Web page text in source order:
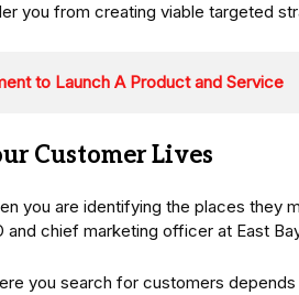
you from creating viable targeted
to Launch A Product and Service
Customer Lives
you are identifying the places they
chief marketing officer at East
you search for customers